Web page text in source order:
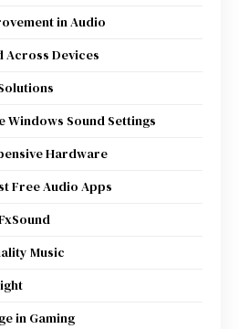
in Audio
Across Devices
Windows Sound Settings
Hardware
Free Audio Apps
Music
in Gaming